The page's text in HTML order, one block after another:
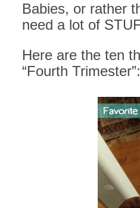
Babies, or rather
need a lot of
Here are the ten
“Fourth Trimester”: